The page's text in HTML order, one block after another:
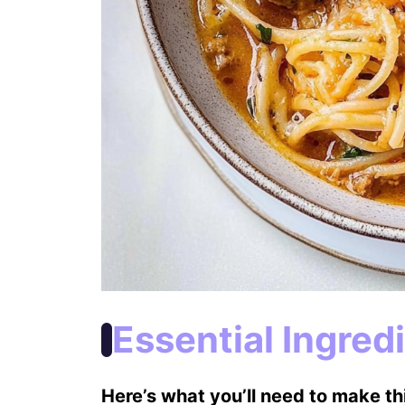
Essential
Here’s what you’ll need to make